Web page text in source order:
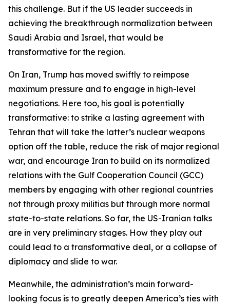
this challenge. But if the US leader succeeds in
achieving the breakthrough normalization between
Saudi Arabia and Israel, that would be
transformative for the region.
On Iran, Trump has moved swiftly to reimpose
maximum pressure and to engage in high-level
negotiations. Here too, his goal is potentially
transformative: to strike a lasting agreement with
Tehran that will take the latter’s nuclear weapons
option off the table, reduce the risk of major regional
war, and encourage Iran to build on its normalized
relations with the Gulf Cooperation Council (GCC)
members by engaging with other regional countries
not through proxy militias but through more normal
state-to-state relations. So far, the US-Iranian talks
are in very preliminary stages. How they play out
could lead to a transformative deal, or a collapse of
diplomacy and slide to war.
Meanwhile, the administration’s main forward-
looking focus is to greatly deepen America’s ties with